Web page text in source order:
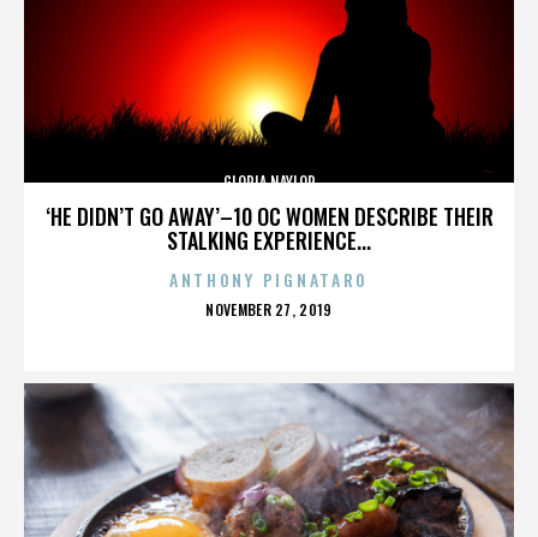
‘HE DIDN’T GO AWAY’–10 OC WOMEN DESCRIBE THEIR
STALKING EXPERIENCE...
GLORIA NAYLOR
ANTHONY PIGNATARO
POSTED
NOVEMBER 27, 2019